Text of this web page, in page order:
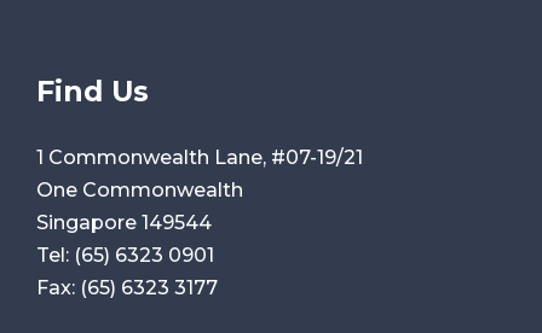
Find Us
1 Commonwealth Lane, #07-19/21
One Commonwealth
Singapore 149544
Tel: (65) 6323 0901
Fax: (65) 6323 3177